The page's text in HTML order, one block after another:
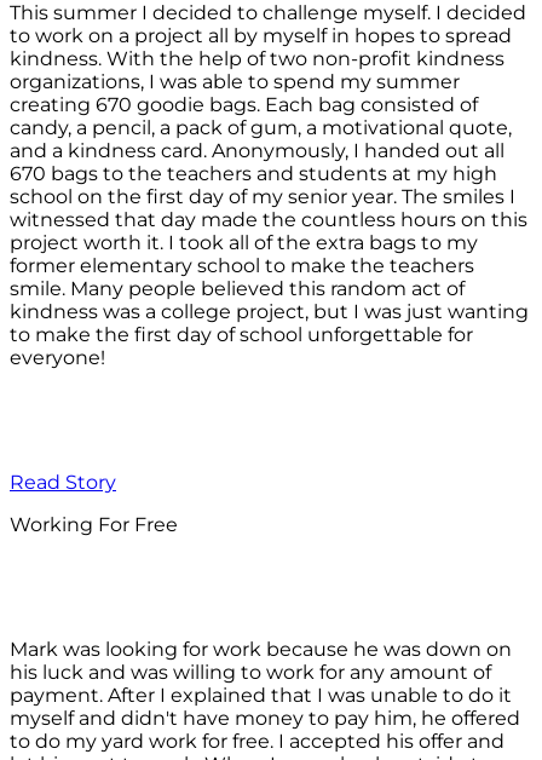
This summer I decided to challenge myself. I decided
to work on a project all by myself in hopes to spread
kindness. With the help of two non-profit kindness
organizations, I was able to spend my summer
creating 670 goodie bags. Each bag consisted of
candy, a pencil, a pack of gum, a motivational quote,
and a kindness card. Anonymously, I handed out all
670 bags to the teachers and students at my high
school on the first day of my senior year. The smiles I
witnessed that day made the countless hours on this
project worth it. I took all of the extra bags to my
former elementary school to make the teachers
smile. Many people believed this random act of
kindness was a college project, but I was just wanting
to make the first day of school unforgettable for
everyone!
Read Story
Working For Free
Mark was looking for work because he was down on
his luck and was willing to work for any amount of
payment. After I explained that I was unable to do it
myself and didn't have money to pay him, he offered
to do my yard work for free. I accepted his offer and